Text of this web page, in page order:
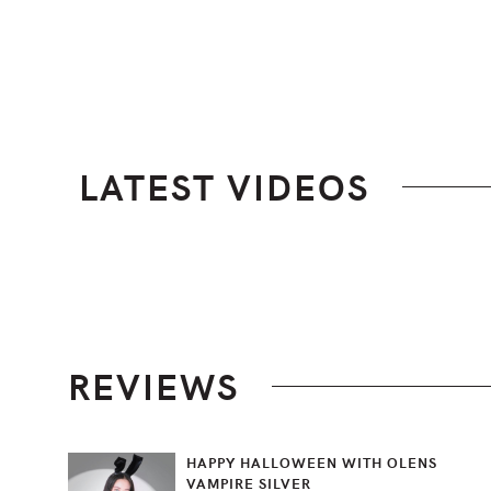
LATEST VIDEOS
REVIEWS
HAPPY HALLOWEEN WITH OLENS
VAMPIRE SILVER